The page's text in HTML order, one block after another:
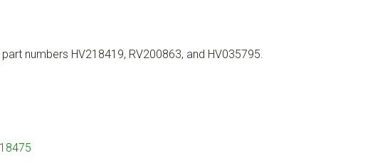
numbers HV218419, RV200863, and HV035795.